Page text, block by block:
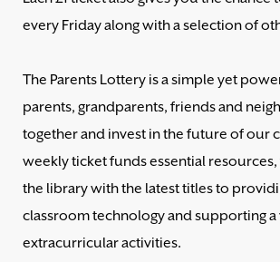
every Friday along with a selection of
The Parents Lottery is a simple yet
parents, grandparents, friends and
together and invest in the future of our
weekly ticket funds essential
the library with the latest titles to
classroom technology and supporting
extracurricular activities.